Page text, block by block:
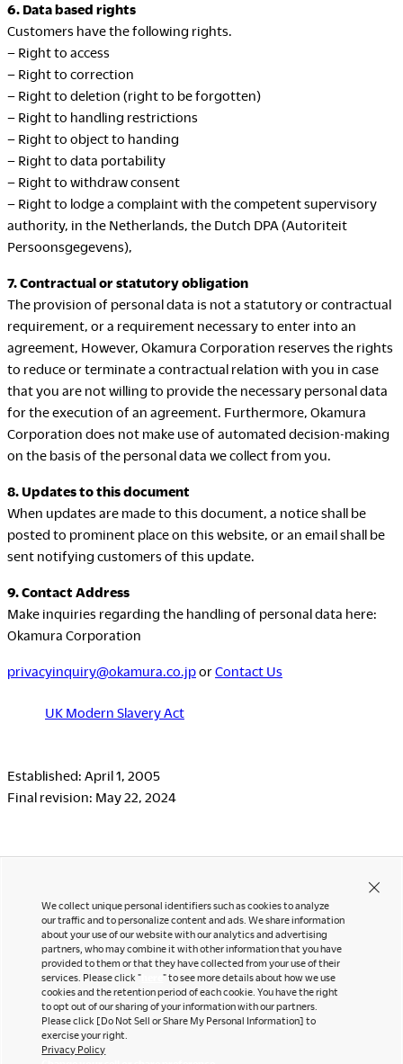
Cookie Policy
Anti-corruption Policy
Global General Warranty
Statement
Contact Us
6. Data based rights
Customers have the following rights.
– Right to access
– Right to correction
– Right to deletion (right to be forgotten)
– Right to handling restrictions
– Right to object to handing
– Right to data portability
– Right to withdraw consent
– Right to lodge a complaint with the competent supervisory
authority, in the Netherlands, the Dutch DPA (Autoriteit
Persoonsgegevens),
7. Contractual or statutory obligation
The provision of personal data is not a statutory or contractual
requirement, or a requirement necessary to enter into an
agreement, However, Okamura Corporation reserves the rights
to reduce or terminate a contractual relation with you in case
that you are not willing to provide the necessary personal data
for the execution of an agreement. Furthermore, Okamura
Corporation does not make use of automated decision-making
on the basis of the personal data we collect from you.
8. Updates to this document
When updates are made to this document, a notice shall be
posted to prominent place on this website, or an email shall be
sent notifying customers of this update.
9. Contact Address
Make inquiries regarding the handling of personal data here:
Okamura Corporation
privacyinquiry@okamura.co.jporContact Us
UK Modern Slavery Act
Established: April 1, 2005
Final revision: May 22, 2024
Contact Us
Newsletter
Instagram
Facebook
LinkedIn
Pinterest
We collect unique personal identifiers such as cookies to analyze
our traffic and to personalize content and ads. We share information
about your use of our website with our analytics and advertising
partners, who may combine it with other information that you have
provided to them or that they have collected from your use of their
services. Please click " here" to see more details about how we use
cookies and the retention period of each cookie. You have the right
to opt out of our sharing of your information with our partners.
Please click [Do Not Sell or Share My Personal Information] to
exercise your right.
Privacy Policy